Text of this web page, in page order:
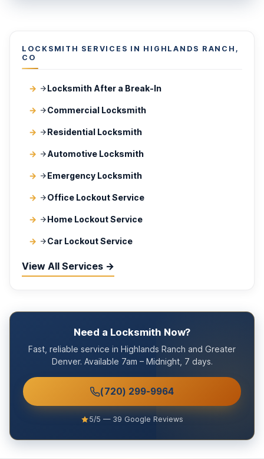
LOCKSMITH SERVICES IN HIGHLANDS RANCH,
CO
Locksmith After a Break-In
Commercial Locksmith
Residential Locksmith
Automotive Locksmith
Emergency Locksmith
Office Lockout Service
Home Lockout Service
Car Lockout Service
View All Services →
Need a Locksmith Now?
Fast, reliable service in Highlands Ranch and Greater
Denver. Available 7am – Midnight, 7 days.
(720) 299-9964
5/5 — 39 Google Reviews